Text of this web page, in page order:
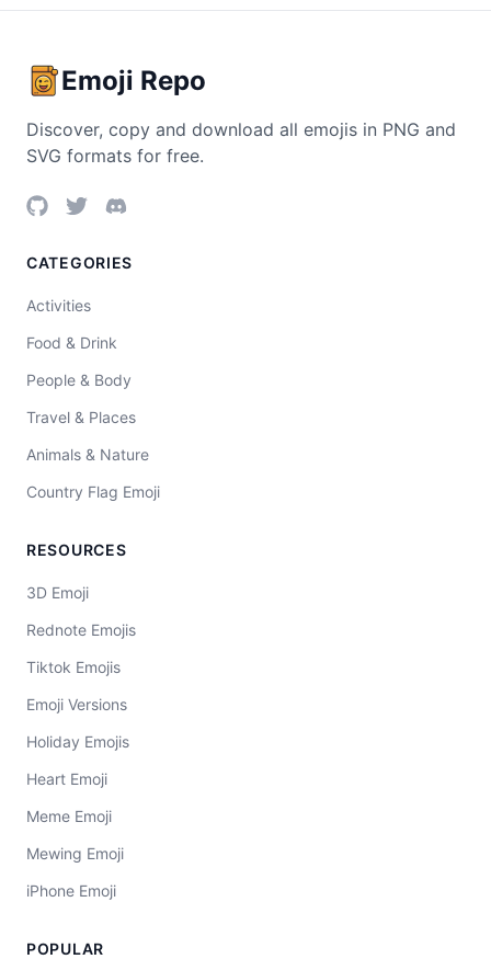
Emoji Repo
Discover, copy and download all emojis in PNG and
SVG formats for free.
CATEGORIES
Activities
Food & Drink
People & Body
Travel & Places
Animals & Nature
Country Flag Emoji
RESOURCES
3D Emoji
Rednote Emojis
Tiktok Emojis
Emoji Versions
Holiday Emojis
Heart Emoji
Meme Emoji
Mewing Emoji
iPhone Emoji
POPULAR